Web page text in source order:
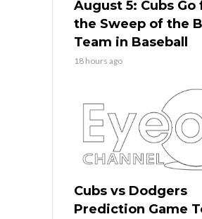
August 5: Cubs Go
the Sweep of the
Team in Baseball
18 hours ago
Cubs vs Dodgers
Prediction Game